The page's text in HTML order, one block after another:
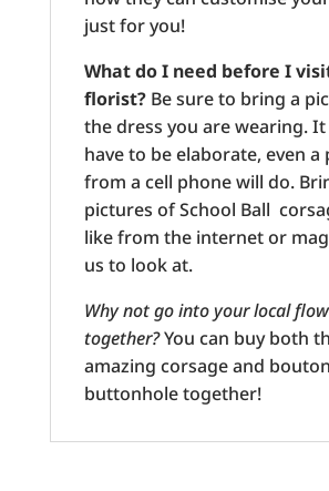
just for you!
What do I need before I
florist? Be sure to bring a
the dress you are wearing. It
have to be elaborate, even a
from a cell phone will do.
pictures of School Ball
like from the internet or
us to look at.
Why not go into your local
together?You can buy both
amazing corsage and
buttonhole together!